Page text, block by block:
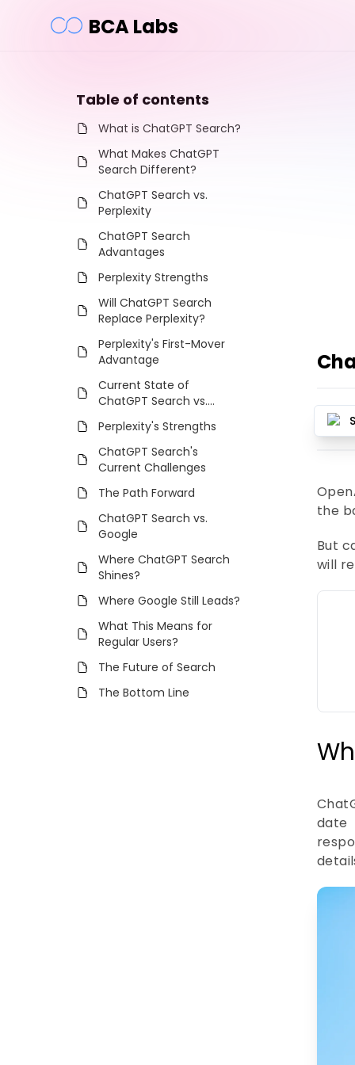
BCA Labs
Table of contents
What is ChatGPT Search?
What Makes ChatGPT
Search Different?
ChatGPT Search vs.
Perplexity
ChatGPT Search
Advantages
Perplexity Strengths
Will ChatGPT Search
Replace Perplexity?
Perplexity's First-Mover
Advantage
Current State of
ChatGPT Search vs.
Perplexity's Strengths
ChatGPT Search's
Current Challenges
The Path Forward
ChatGPT Search vs.
Google
Where ChatGPT Search
Shines?
Where Google Still Leads?
What This Means for
Regular Users?
The Future of Search
The Bottom Line
the
But
will
date